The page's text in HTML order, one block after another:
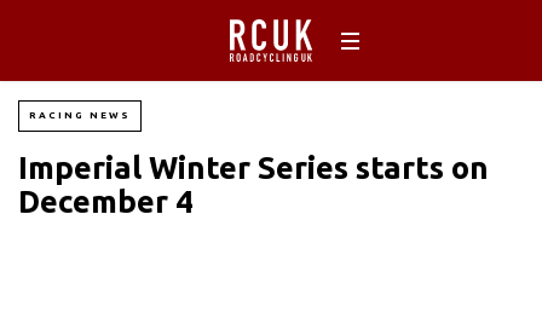
RACING NEWS
Imperial Winter Series starts on
December 4